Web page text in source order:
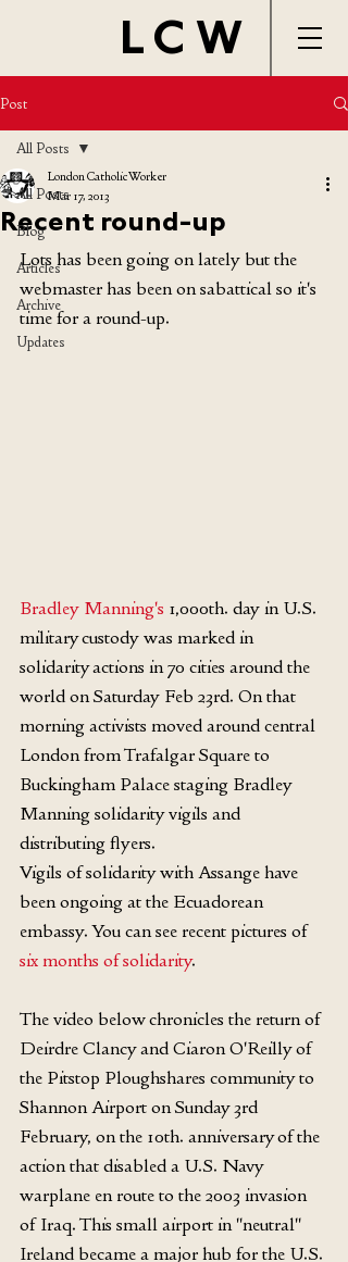
LCW
Post
All Posts
Blog
Articles
Archive
Updates
All Posts
Recent round-up
London Catholic Worker
Mar 17, 2013
Lots has been going on lately but the
webmaster has been on sabattical so it's
time for a round-up.
Bradley Manning's 1,000th. day in U.S.
military custody was marked in
solidarity actions in 70 cities around the
world on Saturday Feb 23rd. On that
morning activists moved around central
London from Trafalgar Square to
Buckingham Palace staging Bradley
Manning solidarity vigils and
distributing flyers.
Vigils of solidarity with Assange have
been ongoing at the Ecuadorean
embassy. You can see recent pictures of
six months of solidarity.
The video below chronicles the return of
Deirdre Clancy and Ciaron O'Reilly of
the Pitstop Ploughshares community to
Shannon Airport on Sunday 3rd
February, on the 10th. anniversary of the
action that disabled a U.S. Navy
warplane en route to the 2003 invasion
of Iraq. This small airport in "neutral"
Ireland became a major hub for the U.S.